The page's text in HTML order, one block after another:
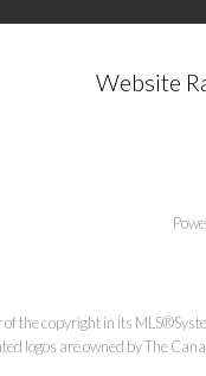
Website
the copyright in its
logos are owned by The